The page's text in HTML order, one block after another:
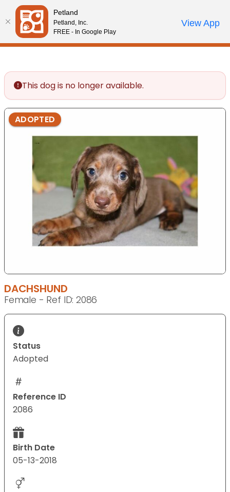
Please
note:
This
website
accessibility
system.
Review Order
My AccountCall Us
This dog is no longer available.
ADOPTED
DACHSHUND
Female - Ref ID: 2086
Status
Adopted
Reference ID
2086
Birth Date
05-13-2018
Petland
Petland, Inc.
FREE - In Google Play
View App